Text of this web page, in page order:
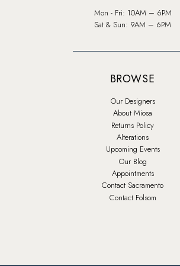
Mon - Fri: 10AM – 6PM
Sat & Sun: 9AM – 6PM
BROWSE
Our Designers
About Miosa
Returns Policy
Alterations
Upcoming Events
Our Blog
Appointments
Contact Sacramento
Contact Folsom